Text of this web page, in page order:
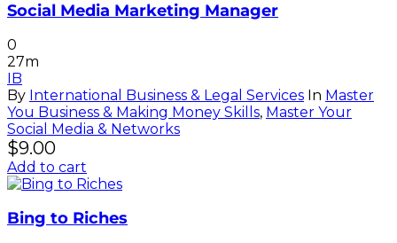
Social Media Marketing Manager
0
27m
IB
By International Business & Legal Services In Master
You Business & Making Money Skills, Master Your
Social Media & Networks
$9.00
Add to cart
Bing to Riches